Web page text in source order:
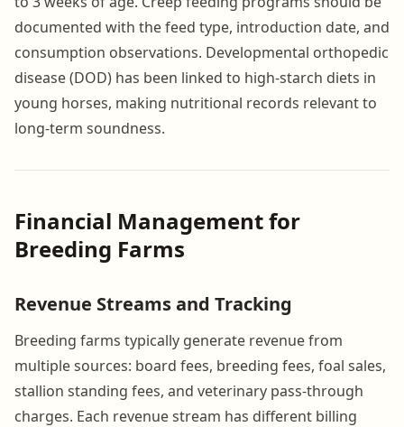
documented with the feed type, introduction date, and
consumption observations. Developmental orthopedic
disease (DOD) has been linked to high-starch diets in
young horses, making nutritional records relevant to
long-term soundness.
Financial Management for
Breeding Farms
Revenue Streams and Tracking
Breeding farms typically generate revenue from
multiple sources: board fees, breeding fees, foal sales,
stallion standing fees, and veterinary pass-through
charges. Each revenue stream has different billing